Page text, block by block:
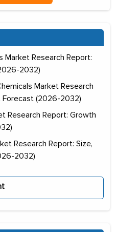
Market Research Report:
2032)
Market Research
Forecast (2026-2032)
Research Report: Growth
Research Report: Size,
2032)